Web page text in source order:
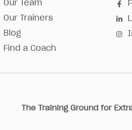
Our Team
Our Trainers
Blog
Find a Coach
The Training Ground for